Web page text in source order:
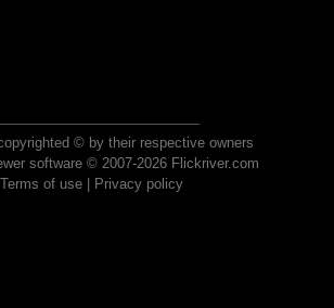
© by their respective owners
software © 2007-2026 Flickriver.com
Terms of use| Privacy policy